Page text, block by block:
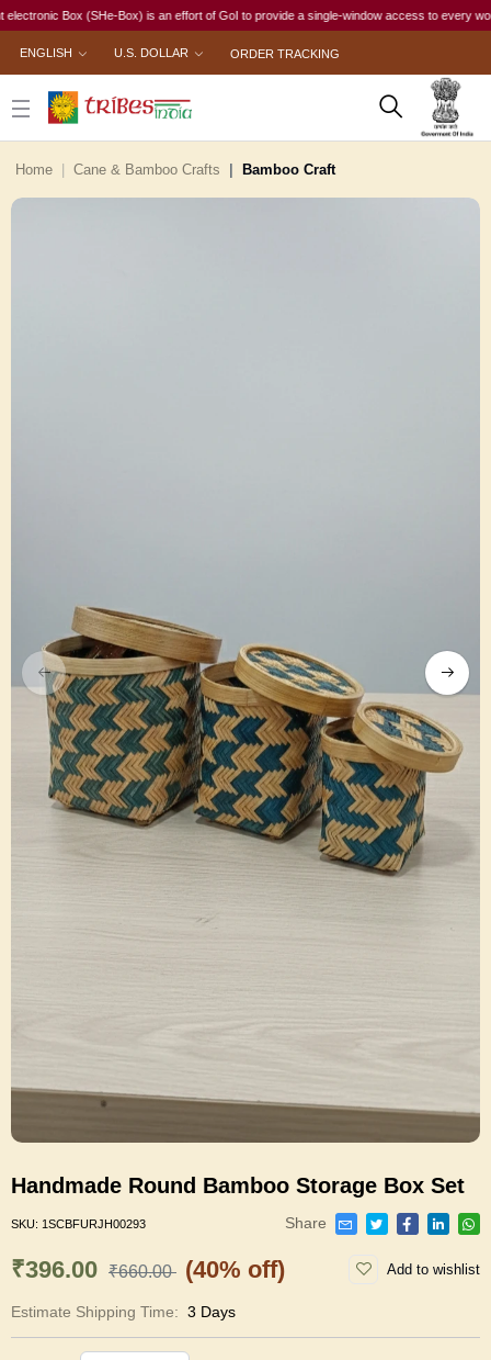
Box (SHe-Box) is an effort of GoI to provide a single-window access to every
ENGLISH U.S. DOLLAR ORDER TRACKING
Home Cane & Bamboo Crafts Bamboo Craft
Handmade Round Bamboo Storage Box Set
SKU: 1SCBFURJH00293 Share
₹396.00 ₹660.00 (40% off) Add to wishlist
Estimate Shipping Time: 3 Days